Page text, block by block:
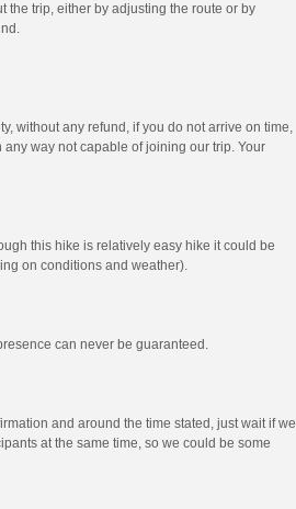
the trip, either by adjusting the route or by
without any refund, if you do not arrive on time,
way not capable of joining our trip. Your
this hike is relatively easy hike it could be
on conditions and weather).
can never be guaranteed.
and around the time stated, just wait if we
at the same time, so we could be some